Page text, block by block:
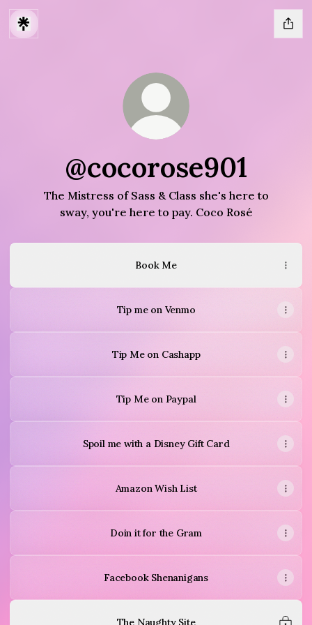
@cocorose901
The Mistress of Sass & Class she's here to
sway, you're here to pay. Coco Rosé
Book Me
Tip me on Venmo
Tip Me on Cashapp
Tip Me on Paypal
Spoil me with a Disney Gift Card
Amazon Wish List
Doin it for the Gram
Facebook Shenanigans
The Naughty Site